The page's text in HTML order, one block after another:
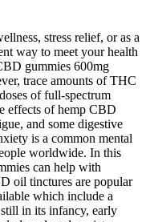
stress relief, or as a
way to meet your health
gummies 600mg
trace amounts of THC
of full-spectrum
effects of hemp CBD
and some digestive
is a common mental
worldwide. In this
can help with
oil tinctures are popular
which include a
in its infancy, early